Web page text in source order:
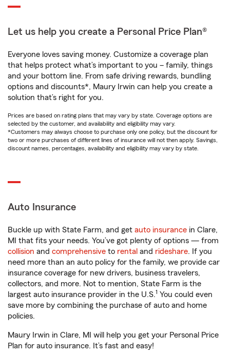
Let us help you create a Personal Price Plan®
Everyone loves saving money. Customize a coverage plan
that helps protect what’s important to you – family, things
and your bottom line. From safe driving rewards, bundling
options and discounts*, Maury Irwin can help you create a
solution that’s right for you.
Prices are based on rating plans that may vary by state. Coverage options are
selected by the customer, and availability and eligibility may vary.
*Customers may always choose to purchase only one policy, but the discount for
two or more purchases of different lines of insurance will not then apply. Savings,
discount names, percentages, availability and eligibility may vary by state.
Auto Insurance
Buckle up with State Farm, and get auto insurance in Clare,
MI that fits your needs. You’ve got plenty of options — from
collision and comprehensive to rental and rideshare. If you
need more than an auto policy for the family, we provide car
insurance coverage for new drivers, business travelers,
collectors, and more. Not to mention, State Farm is the
largest auto insurance provider in the U.S.1 You could even
save more by combining the purchase of auto and home
policies.
Maury Irwin in Clare, MI will help you get your Personal Price
Plan for auto insurance. It’s fast and easy!